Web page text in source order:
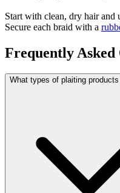
Start with clean, dry hair and
Secure each braid with a
Frequently Asked
What types of plaiting